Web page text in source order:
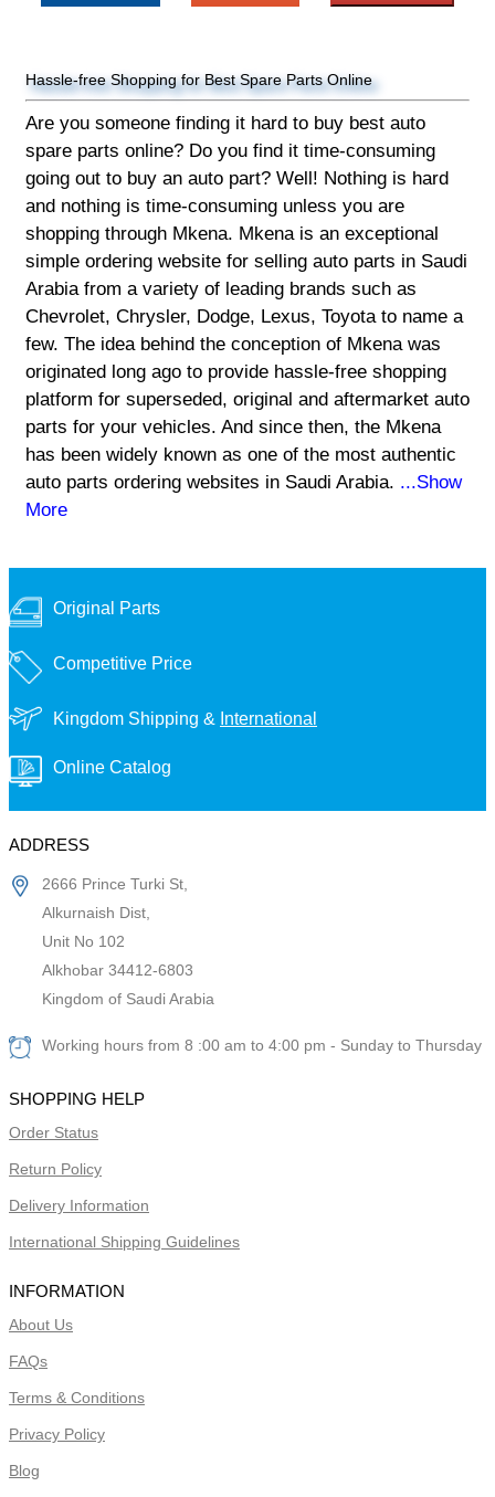
Hassle-free Shopping for Best Spare Parts Online
Are you someone finding it hard to buy best auto
spare parts online? Do you find it time-consuming
going out to buy an auto part? Well! Nothing is hard
and nothing is time-consuming unless you are
shopping through Mkena. Mkena is an exceptional
simple ordering website for selling auto parts in Saudi
Arabia from a variety of leading brands such as
Chevrolet, Chrysler, Dodge, Lexus, Toyota to name a
few. The idea behind the conception of Mkena was
originated long ago to provide hassle-free shopping
platform for superseded, original and aftermarket auto
parts for your vehicles. And since then, the Mkena
has been widely known as one of the most authentic
auto parts ordering websites in Saudi Arabia. ...Show
More
Original Parts
Competitive Price
Kingdom Shipping & International
Online Catalog
ADDRESS
2666 Prince Turki St,
Alkurnaish Dist,
Unit No 102
Alkhobar 34412-6803
Kingdom of Saudi Arabia
Working hours from 8 :00 am to 4:00 pm - Sunday to Thursday
SHOPPING HELP
Order Status
Return Policy
Delivery Information
International Shipping Guidelines
INFORMATION
About Us
FAQs
Terms & Conditions
Privacy Policy
Blog